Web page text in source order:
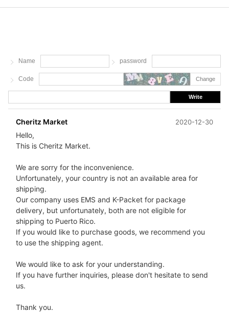
Name password
Code Change
Write
Cheritz Market 2020-12-30
Hello,
This is Cheritz Market.
We are sorry for the inconvenience.
Unfortunately, your country is not an available area for
shipping.
Our company uses EMS and K-Packet for package
delivery, but unfortunately, both are not eligible for
shipping to Puerto Rico.
If you would like to purchase goods, we recommend you
to use the shipping agent.
We would like to ask for your understanding.
If you have further inquiries, please don't hesitate to send
us.
Thank you.